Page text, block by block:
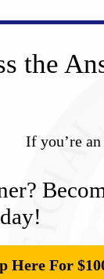
the
If you’re
Here For